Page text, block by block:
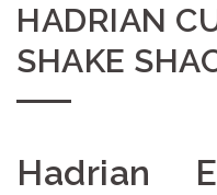
HADRIAN
SHAKE
Hadrian